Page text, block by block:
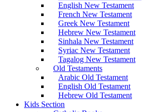
English New Testament
French New Testament
Greek New Testament
Hebrew New Testament
Sinhala New Testament
Syriac New Testament
Tagalog New Testament
Old Testaments
Arabic Old Testament
English Old Testament
Hebrew Old Testament
Kids Section